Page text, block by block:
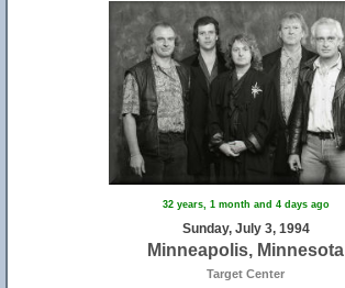
32 years, 1 month and 4 days ago
Sunday, July 3, 1994
Minneapolis, Minnesota
Target Center